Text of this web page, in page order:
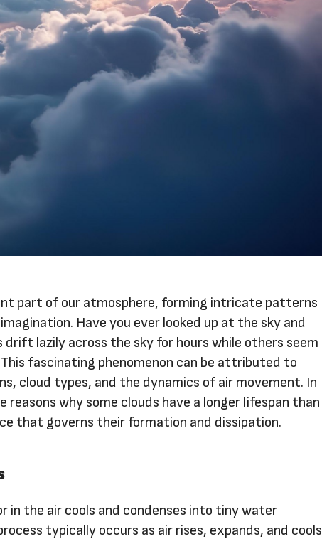
part of our atmosphere, forming intricate patterns
Have you ever looked up at the sky and
drift lazily across the sky for hours while others seem
fascinating phenomenon can be attributed to
cloud types, and the dynamics of air movement. In
why some clouds have a longer lifespan than
that governs their formation and dissipation.
in the air cools and condenses into tiny water
typically occurs as air rises, expands, and cools